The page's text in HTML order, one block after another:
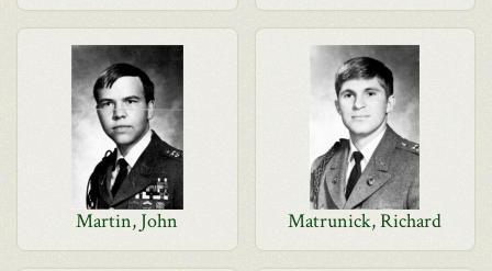
Martin, John Matrunick, Richard